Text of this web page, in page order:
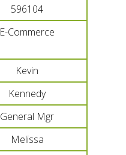
596104
E-Commerce
Kevin
Kennedy
General Mgr
Melissa